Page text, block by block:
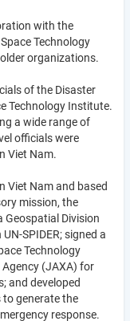
with the
Technology
organizations.
of the Disaster
Technology Institute.
a wide range of
officials were
Viet Nam.
Viet Nam and based
mission, the
Geospatial Division
SPIDER; signed a
Technology
(JAXA) for
and developed
to generate the
response.